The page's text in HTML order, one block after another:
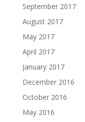
September 2017
August 2017
May 2017
April 2017
January 2017
December 2016
October 2016
May 2016